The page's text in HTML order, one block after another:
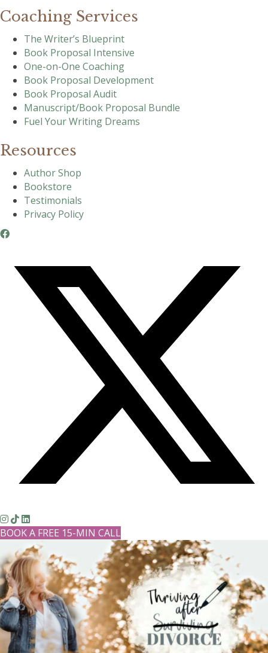
Coaching Services
The Writer’s Blueprint
Book Proposal Intensive
One-on-One Coaching
Book Proposal Development
Book Proposal Audit
Manuscript/Book Proposal Bundle
Fuel Your Writing Dreams
Resources
Author Shop
Bookstore
Testimonials
Privacy Policy
BOOK A FREE 15-MIN CALL